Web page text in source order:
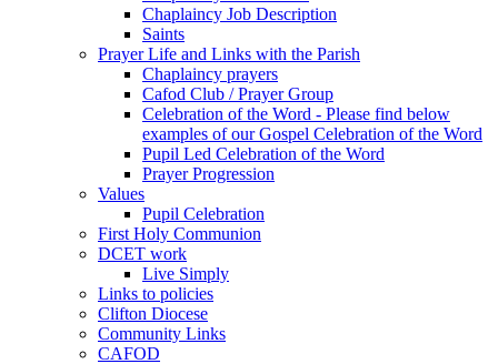
Chaplaincy Job Description
Saints
Prayer Life and Links with the Parish
Chaplaincy prayers
Cafod Club / Prayer Group
Celebration of the Word - Please find below
examples of our Gospel Celebration of the Word
Pupil Led Celebration of the Word
Prayer Progression
Values
Pupil Celebration
First Holy Communion
DCET work
Live Simply
Links to policies
Clifton Diocese
Community Links
CAFOD